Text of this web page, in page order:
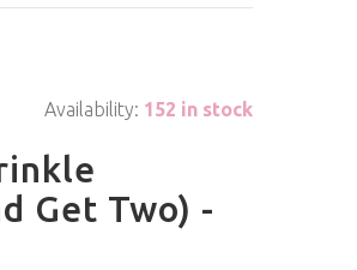
Availability: 152 in stock
Get Two) -